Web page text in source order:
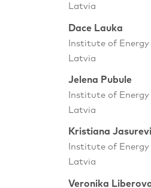
Latvia
Dace Lauka
Institute of Energy
Latvia
Jelena Pubule
Institute of Energy
Latvia
Kristiana
Institute of Energy
Latvia
Veronika